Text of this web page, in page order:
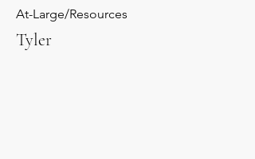
At-Large/Resources
Tyler